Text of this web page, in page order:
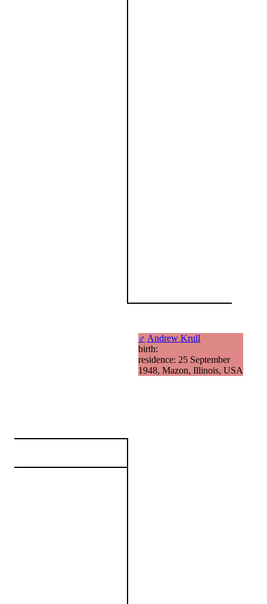
♂ Andrew Krull
birth:
residence: 25 September
1948, Mazon, Illinois, USA